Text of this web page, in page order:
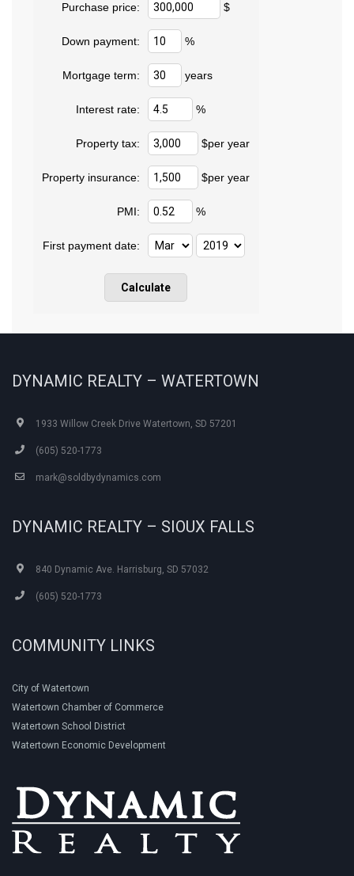
Purchase price: $
Down payment: %
Mortgage term: years
Interest rate: %
Property tax: $per year
Property insurance: $per year
PMI: %
First payment date:
DYNAMIC REALTY – WATERTOWN
1933 Willow Creek Drive Watertown, SD 57201
(605) 520-1773
mark@soldbydynamics.com
DYNAMIC REALTY – SIOUX FALLS
840 Dynamic Ave. Harrisburg, SD 57032
(605) 520-1773
COMMUNITY LINKS
City of Watertown
Watertown Chamber of Commerce
Watertown School District
Watertown Economic Development